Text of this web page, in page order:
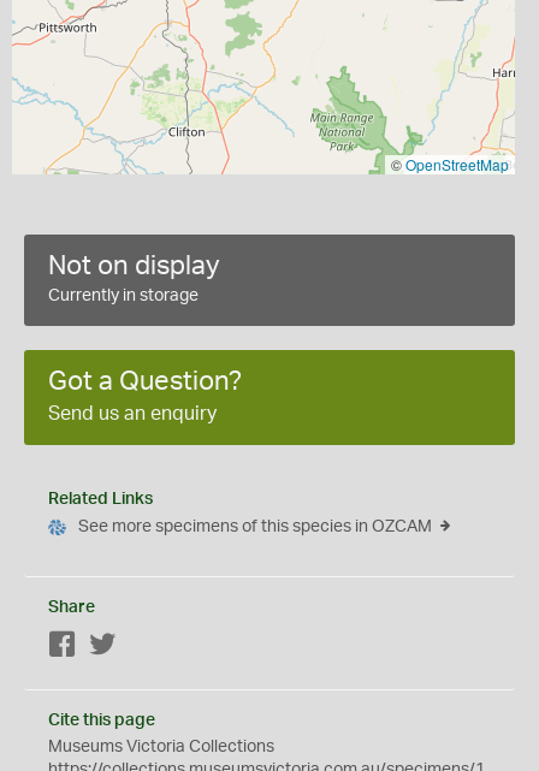
©OpenStreetMap
Not on display
Currently in storage
Got a Question?
Send us an enquiry
Related Links
See more specimens of this species in OZCAM
Share
Facebook
Cite this page
Museums Victoria Collections